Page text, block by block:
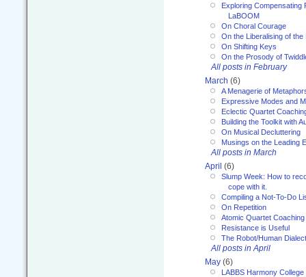
Exploring Compensating
LaBOOM
On Choral Courage
On the Liberalising of
On Shifting Keys
On the Prosody of
All posts in February
March (6)
A Menagerie of
Expressive Modes and
Eclectic Quartet
Building the Toolkit with
On Musical Decluttering
Musings on the Leading
All posts in March
April (6)
Slump Week: How to
cope with it.
Compiling a Not-To-Do
On Repetition
Atomic Quartet Coaching
Resistance is Useful
The Robot/Human
All posts in April
May (6)
LABBS Harmony College